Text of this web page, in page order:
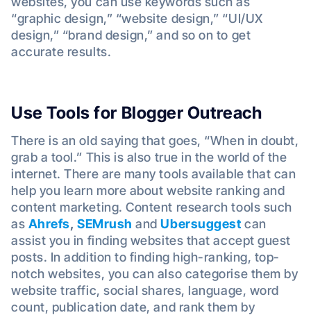
“graphic design,” “website design,” “UI/UX
design,” “brand design,” and so on to get
accurate results.
Use Tools for Blogger Outreach
There is an old saying that goes, “When in doubt,
grab a tool.” This is also true in the world of the
internet. There are many tools available that can
help you learn more about website ranking and
content marketing. Content research tools such
as Ahrefs, SEMrush and Ubersuggest can
assist you in finding websites that accept guest
posts. In addition to finding high-ranking, top-
notch websites, you can also categorise them by
website traffic, social shares, language, word
count, publication date, and rank them by